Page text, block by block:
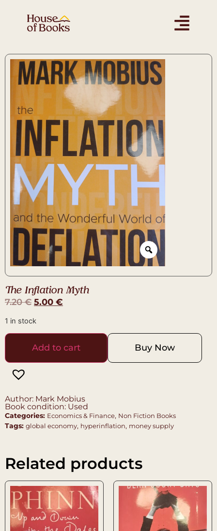
The Inflation Myth
7.20€ 5.00 €
1 in stock
Add to cart Buy Now
Author: Mark Mobius
Book condition: Used
Categories: Economics & Finance, Non Fiction Books
Tags: global economy, hyperinflation, money supply
Related products